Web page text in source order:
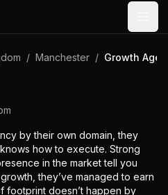
/ Manchester / Growth
by their own domain, they
how to execute. Strong
in the market tell you
they’ve managed to earn
footprint doesn’t happen by